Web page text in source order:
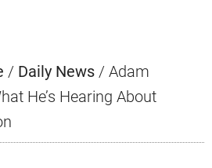
/ Daily News / Adam
He’s Hearing About